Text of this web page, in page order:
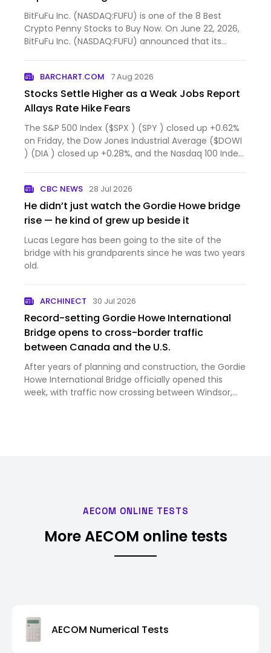
BitFuFu Inc. (NASDAQ:FUFU) is one of the 8 Best
Crypto Penny Stocks to Buy Now. On June 22, 2026,
BitFuFu Inc. (NASDAQ:FUFU) announced that its
BARCHART.COM 7 Aug 2026
Stocks Settle Higher as a Weak Jobs Report
Allays Rate Hike Fears
The S&P 500 Index ($SPX ) (SPY ) closed up +0.62%
on Friday, the Dow Jones Industrial Average ($DOWI
) (DIA ) closed up +0.28%, and the Nasdaq 100 Index
CBC NEWS 28 Jul 2026
He didn’t just watch the Gordie Howe bridge
rise — he kind of grew up beside it
Lucas Legare has been going to the site of the
bridge with his grandparents since he was two years
old.
ARCHINECT 30 Jul 2026
Record-setting Gordie Howe International
Bridge opens to cross-border traffic
between Canada and the U.S.
After years of planning and construction, the Gordie
Howe International Bridge officially opened this
week, with traffic now crossing between Windsor,
AECOM ONLINE TESTS
More AECOM online tests
AECOM Numerical Tests